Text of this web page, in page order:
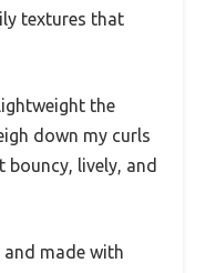
textures that
the
down my curls
lively, and
and made with